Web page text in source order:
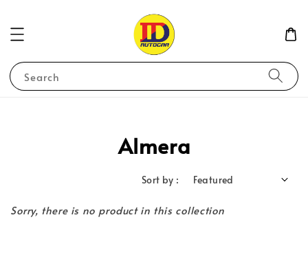
Search
Almera
Sort by :
Sorry, there is no product in this collection